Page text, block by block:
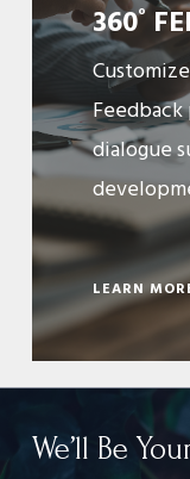
360º
dialogue
LEARN
We’ll Be